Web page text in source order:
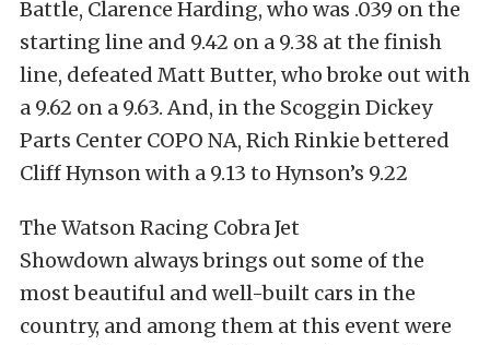
Battle, Clarence Harding, who was .039 on the
starting line and 9.42 on a 9.38 at the finish
line, defeated Matt Butter, who broke out with
a 9.62 on a 9.63. And, in the Scoggin Dickey
Parts Center COPO NA, Rich Rinkie bettered
Cliff Hynson with a 9.13 to Hynson’s 9.22
The Watson Racing Cobra Jet
Showdown always brings out some of the
most beautiful and well-built cars in the
country, and among them at this event were